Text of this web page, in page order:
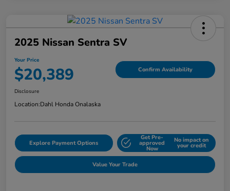
2025 Nissan Sentra SV
Your Price
$20,389 Confirm Availability
Disclosure
Location:Dahl Honda Onalaska
Explore Payment Options
Get Pre-
approved
Now
No impact on
your credit
Value Your Trade